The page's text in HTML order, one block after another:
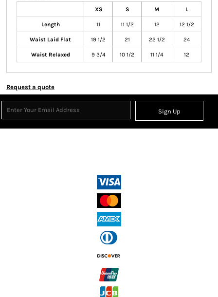
XS S M L
Length 11 11 1/2 12 12 1/2
Waist Laid Flat 19 1/2 21 22 1/2 24
Waist Relaxed 9 3/4 10 1/2 11 1/4 12
Request a quote
Sign Up